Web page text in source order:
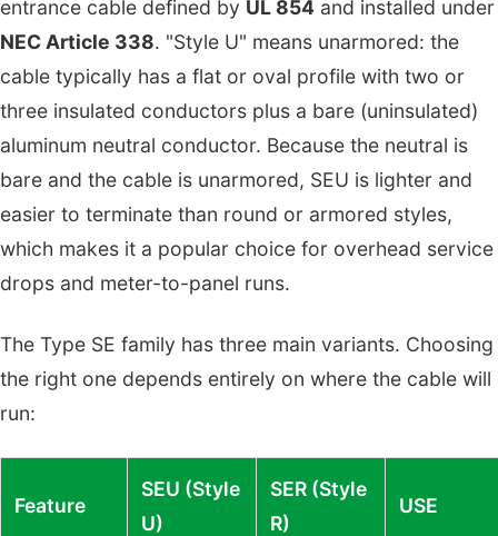
entrance cable defined by UL 854 and installed under
NEC Article 338. "Style U" means unarmored: the
cable typically has a flat or oval profile with two or
three insulated conductors plus a bare (uninsulated)
aluminum neutral conductor. Because the neutral is
bare and the cable is unarmored, SEU is lighter and
easier to terminate than round or armored styles,
which makes it a popular choice for overhead service
drops and meter-to-panel runs.
The Type SE family has three main variants. Choosing
the right one depends entirely on where the cable will
run:
Feature
SEU (Style
U)
SER (Style
R)
USE